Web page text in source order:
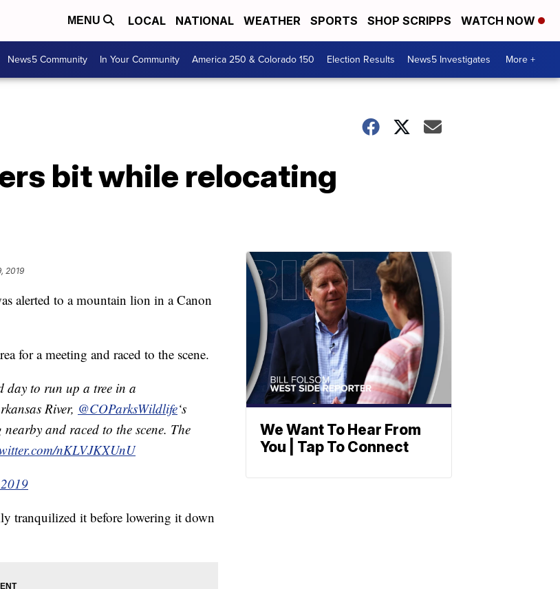
MENU LOCAL NATIONAL WEATHER SPORTS SHOP SCRIPPS WATCH NOW
News5 Community In Your Community America 250 & Colorado 150 Election Results News5 Investigates More +
bit while relocating
2019
alerted to a mountain lion in a Canon
for a meeting and raced to the scene.
day to run up a tree in a
River, @COParksWildlife‘s
and raced to the scene. The
nKLVJKXUnU
tranquilized it before lowering it down
We Want To Hear From
You | Tap To Connect